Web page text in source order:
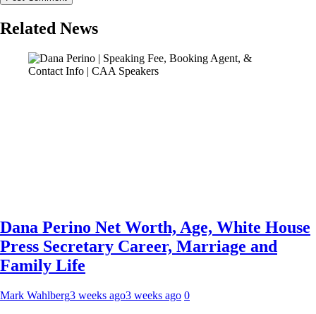
Related News
Dana Perino Net Worth, Age, White House
Press Secretary Career, Marriage and
Family Life
Mark Wahlberg3 weeks ago3 weeks ago 0